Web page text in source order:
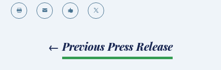
   
← Previous Press Release